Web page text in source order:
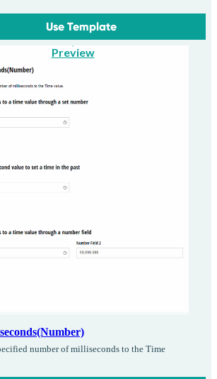
Use Template
Preview
number of milliseconds to the Time